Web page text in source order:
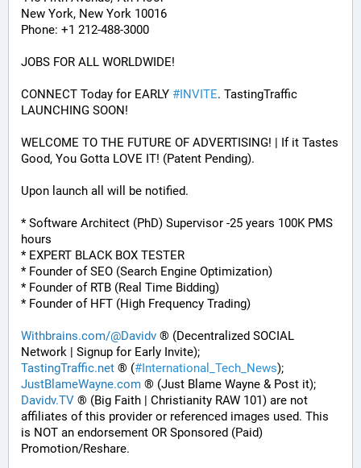
New York, New York 10016
Phone: +1 212-488-3000
JOBS FOR ALL WORLDWIDE!
CONNECT Today for EARLY #INVITE. TastingTraffic
LAUNCHING SOON!
WELCOME TO THE FUTURE OF ADVERTISING! | If it Tastes
Good, You Gotta LOVE IT! (Patent Pending).
Upon launch all will be notified.
* Software Architect (PhD) Supervisor -25 years 100K PMS
hours
* EXPERT BLACK BOX TESTER
* Founder of SEO (Search Engine Optimization)
* Founder of RTB (Real Time Bidding)
* Founder of HFT (High Frequency Trading)
Withbrains.com/@Davidv ® (Decentralized SOCIAL
Network | Signup for Early Invite);
TastingTraffic.net ® (#International_Tech_News);
JustBlameWayne.com ® (Just Blame Wayne & Post it);
Davidv.TV ® (Big Faith | Christianity RAW 101) are not
affiliates of this provider or referenced images used. This
is NOT an endorsement OR Sponsored (Paid)
Promotion/Reshare.